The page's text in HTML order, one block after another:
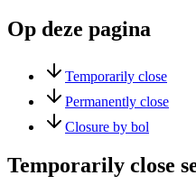
Op deze pagina
Temporarily close
Permanently close
Closure by bol
Temporarily close